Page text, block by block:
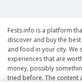
Fests.info is a platform
discover and buy the
and food in your city. We
experiences that are
money, possibly
tried before. The content